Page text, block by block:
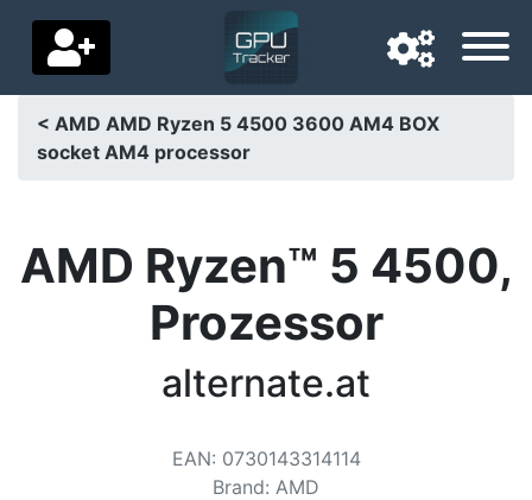
Navigation language
Home
< AMD AMD Ryzen 5 4500 3600 AM4 BOX
socket AM4 processor
AMD Ryzen™ 5 4500,
Prozessor
alternate.at
EAN: 0730143314114
Brand: AMD